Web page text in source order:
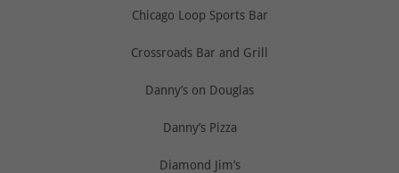
Chicago Loop Sports Bar
Crossroads Bar and Grill
Danny’s on Douglas
Danny’s Pizza
Diamond Jim’s